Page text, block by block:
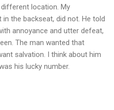
location. My
the backseat, did not. He told
annoyance and utter defeat,
The man wanted that
salvation. I think about him
his lucky number.